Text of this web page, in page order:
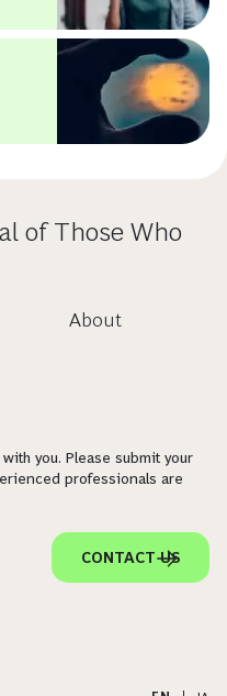
of Those Who
About
you. Please submit your
professionals are
CONTACT US